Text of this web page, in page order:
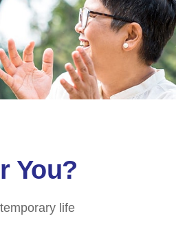
You?
life